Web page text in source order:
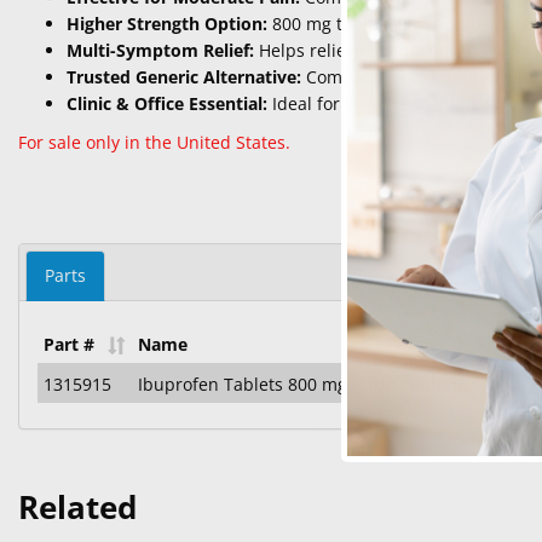
Higher Strength Option: 800 mg tablets for stronger,
Multi-Symptom Relief: Helps relieve headaches, back
Trusted Generic Alternative: Comparable to Motrin®
Clinic & Office Essential: Ideal for in-office dispensing or
For sale only in the United States.
Parts
Part # Name
1315915
Ibuprofen Tablets 800 mg – 100 Count Bottle
Related